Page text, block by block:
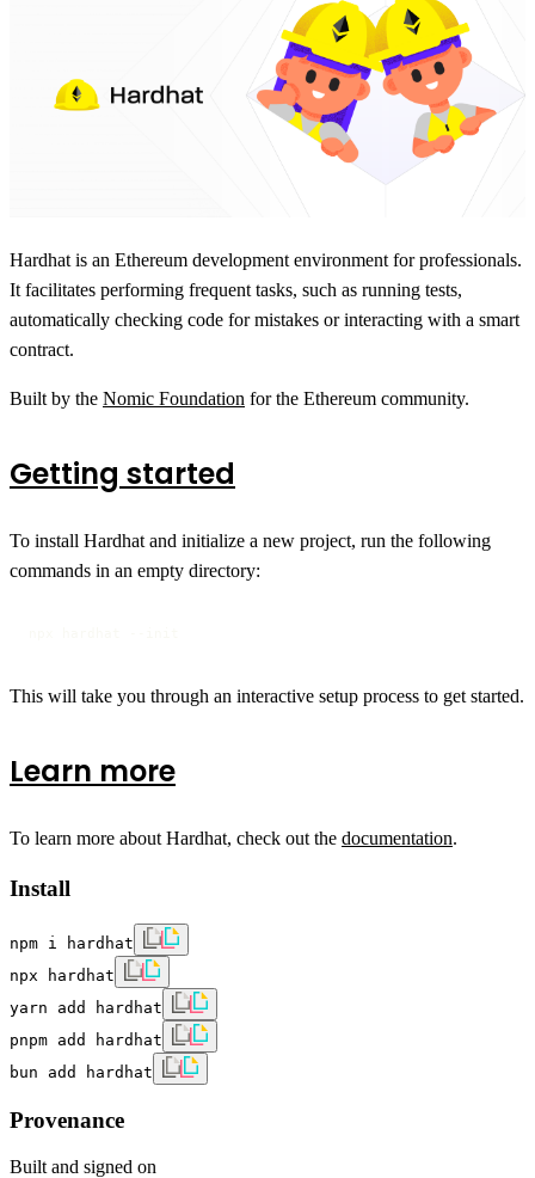
Hardhat is an Ethereum development environment for professionals.
It facilitates performing frequent tasks, such as running tests,
automatically checking code for mistakes or interacting with a smart
contract.
Built by the Nomic Foundation for the Ethereum community.
Getting started
To install Hardhat and initialize a new project, run the following
commands in an empty directory:
This will take you through an interactive setup process to get started.
Learn more
To learn more about Hardhat, check out the documentation.
Install
npm i hardhat
npx hardhat
yarn add hardhat
pnpm add hardhat
bun add hardhat
Provenance
Built and signed on